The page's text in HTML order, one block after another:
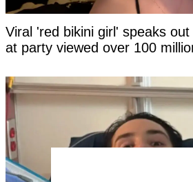
Viral 'red bikini girl' speaks
at party viewed over 100